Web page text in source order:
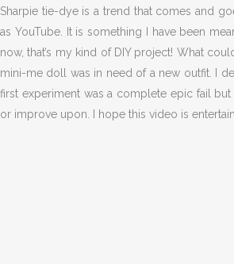
Sharpie tie-dye is a trend that comes and
as YouTube. It is something I have been
now, that’s my kind of DIY project! What
mini-me doll was in need of a new outfit. I
first experiment was a complete epic fail
or improve upon. I hope this video is